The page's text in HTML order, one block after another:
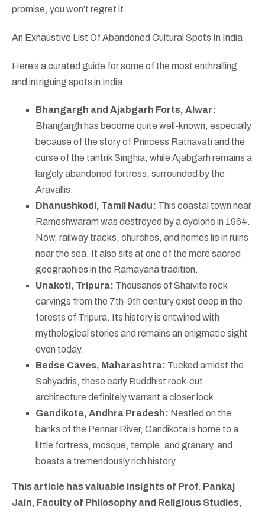
promise, you won’t regret it.
An Exhaustive List Of Abandoned Cultural Spots In India
Here’s a curated guide for some of the most enthralling
and intriguing spots in India.
Bhangargh and Ajabgarh Forts, Alwar:
Bhangargh has become quite well-known, especially
because of the story of Princess Ratnavati and the
curse of the tantrik Singhia, while Ajabgarh remains a
largely abandoned fortress, surrounded by the
Aravallis.
Dhanushkodi, Tamil Nadu: This coastal town near
Rameshwaram was destroyed by a cyclone in 1964.
Now, railway tracks, churches, and homes lie in ruins
near the sea. It also sits at one of the more sacred
geographies in the Ramayana tradition.
Unakoti, Tripura: Thousands of Shaivite rock
carvings from the 7th-9th century exist deep in the
forests of Tripura. Its history is entwined with
mythological stories and remains an enigmatic sight
even today.
Bedse Caves, Maharashtra: Tucked amidst the
Sahyadris, these early Buddhist rock-cut
architecture definitely warrant a closer look.
Gandikota, Andhra Pradesh: Nestled on the
banks of the Pennar River, Gandikota is home to a
little fortress, mosque, temple, and granary, and
boasts a tremendously rich history.
This article has valuable insights of Prof. Pankaj
Jain, Faculty of Philosophy and Religious Studies,